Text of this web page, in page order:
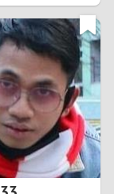
1
2
3
4
5